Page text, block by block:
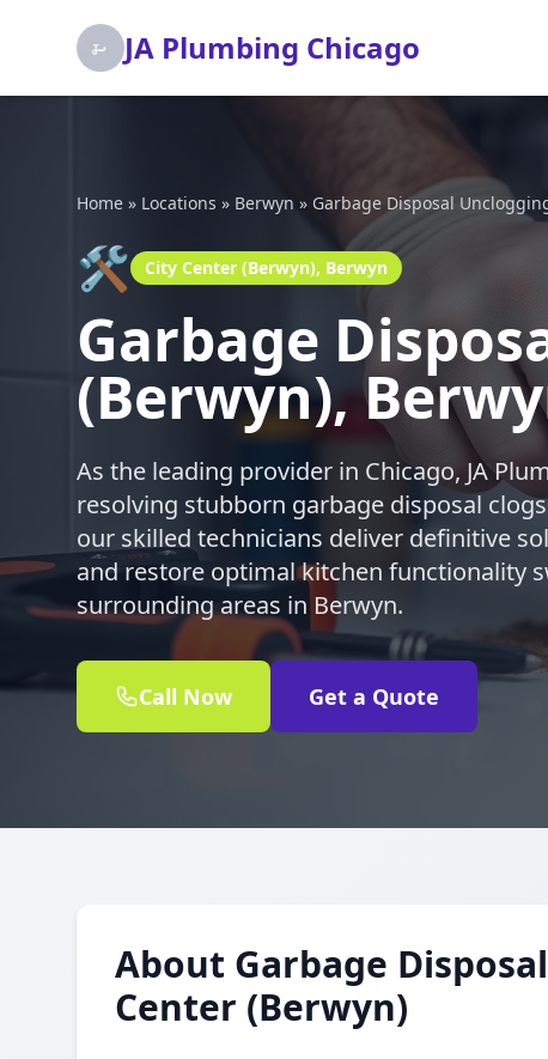
JA Plumbing Chicago
Home » Locations » Berwyn » Garbage Disposal
🛠️ City Center (Berwyn), Berwyn
Garbage
(Berwyn),
As the leading provider in Chicago, JA
resolving stubborn garbage disposal
our skilled technicians deliver definitive
and restore optimal kitchen functionality
surrounding areas in Berwyn.
Call Now Get a Quote
About Garbage
Center (Berwyn)